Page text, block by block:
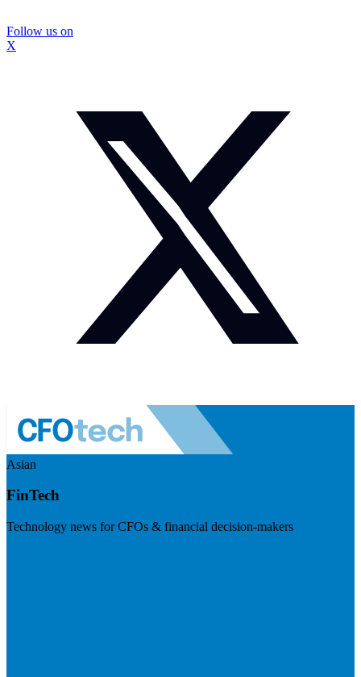
Follow us on
X
Asian
FinTech
Technology news for CFOs & financial decision-makers